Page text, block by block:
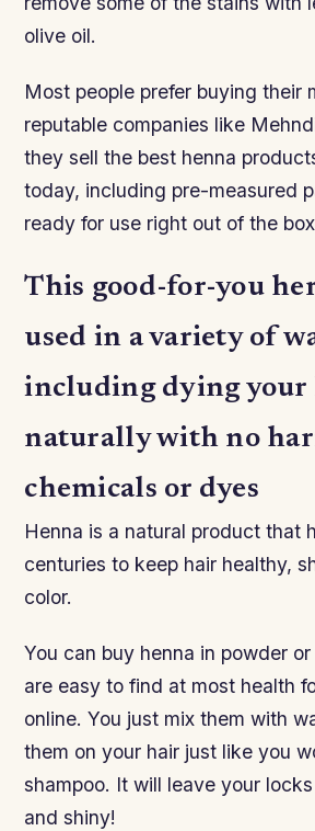
olive oil.
Most people prefer buying their
reputable companies like
they sell the best henna
today, including pre-measured
ready for use right out of the
This good-for-you
used in a variety of
including dying your
naturally with no
chemicals or dyes
Henna is a natural product that
centuries to keep hair healthy,
color.
You can buy henna in powder
are easy to find at most health
online. You just mix them with
them on your hair just like you
shampoo. It will leave your
and shiny!